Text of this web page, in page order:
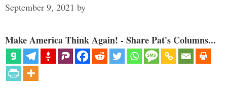
September 9, 2021 by
Make America Think Again! - Share Pat's Columns...